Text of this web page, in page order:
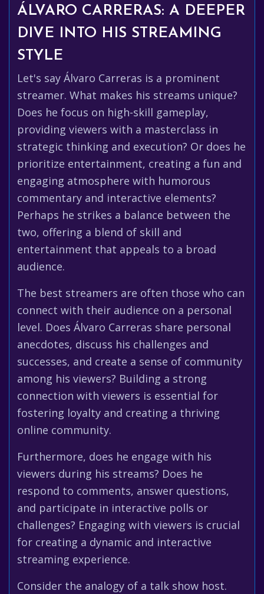
ÁLVARO CARRERAS: A DEEPER
DIVE INTO HIS STREAMING
STYLE
Let's say Álvaro Carreras is a prominent
streamer. What makes his streams unique?
Does he focus on high-skill gameplay,
providing viewers with a masterclass in
strategic thinking and execution? Or does he
prioritize entertainment, creating a fun and
engaging atmosphere with humorous
commentary and interactive elements?
Perhaps he strikes a balance between the
two, offering a blend of skill and
entertainment that appeals to a broad
audience.
The best streamers are often those who can
connect with their audience on a personal
level. Does Álvaro Carreras share personal
anecdotes, discuss his challenges and
successes, and create a sense of community
among his viewers? Building a strong
connection with viewers is essential for
fostering loyalty and creating a thriving
online community.
Furthermore, does he engage with his
viewers during his streams? Does he
respond to comments, answer questions,
and participate in interactive polls or
challenges? Engaging with viewers is crucial
for creating a dynamic and interactive
streaming experience.
Consider the analogy of a talk show host.